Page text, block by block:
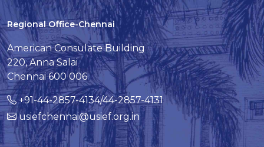
Regional Office-Chennai
American Consulate Building
220, Anna Salai
Chennai 600 006
+91-44-2857-4134/44-2857-4131
usiefchennai@usief.org.in